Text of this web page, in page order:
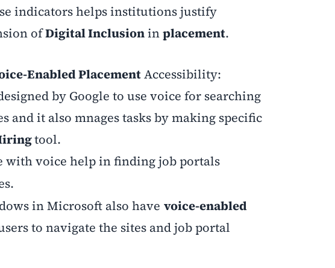
indicators helps institutions justify
ofDigital Inclusioninplacement.
Enabled PlacementAccessibility:
by Google to use voice for searching
and it also mnages tasks by making specific
tool.
with voice help in finding job portals
in Microsoft also have voice-enabled
to navigate the sites and job portal